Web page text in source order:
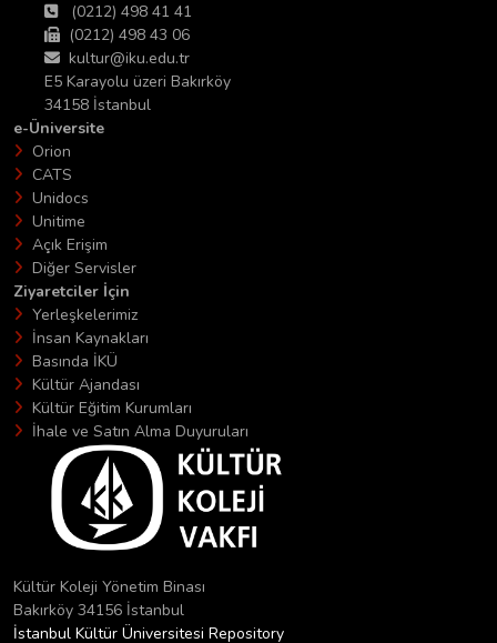
(0212) 498 41 41
(0212) 498 43 06
kultur@iku.edu.tr
E5 Karayolu üzeri Bakırköy
34158 İstanbul
e-Üniversite
Orion
CATS
Unidocs
Unitime
Açık Erişim
Diğer Servisler
Ziyaretciler İçin
Yerleşkelerimiz
İnsan Kaynakları
Basında İKÜ
Kültür Ajandası
Kültür Eğitim Kurumları
İhale ve Satın Alma Duyuruları
Kültür Koleji Yönetim Binası
Bakırköy 34156 İstanbul
İstanbul Kültür Üniversitesi Repository